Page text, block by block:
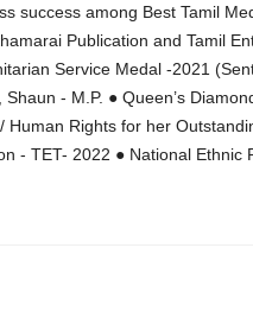
success among Best Tamil
Publication and Tamil
Service Medal -2021
- M.P. ● Queen’s
Human Rights for her
- TET- 2022 ● National Ethnic